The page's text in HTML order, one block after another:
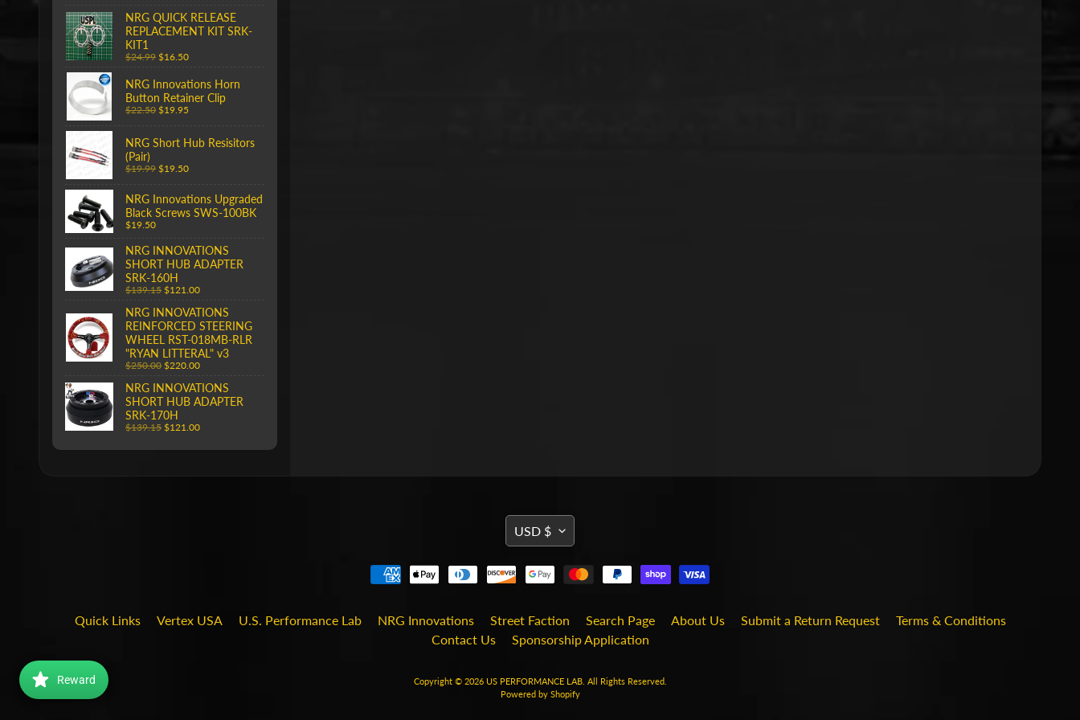
NRG QUICK RELEASE
REPLACEMENT KIT SRK-
KIT1
$24.99 $16.50
NRG Innovations Horn
Button Retainer Clip
$22.50 $19.95
NRG Short Hub Resisitors
(Pair)
$19.99 $19.50
NRG Innovations Upgraded
Black Screws SWS-100BK
$19.50
NRG INNOVATIONS
SHORT HUB ADAPTER
SRK-160H
$139.15 $121.00
NRG INNOVATIONS
REINFORCED STEERING
WHEEL RST-018MB-RLR
"RYAN LITTERAL" v3
$250.00 $220.00
NRG INNOVATIONS
SHORT HUB ADAPTER
SRK-170H
$139.15 $121.00
TRANSLATION
MISSING:
EN.GENERAL.CURRENCY.DROPDOWN_LABEL
USD $
Quick Links Vertex USA U.S. Performance Lab NRG Innovations Street Faction Search Page About Us Submit a Return Request
Terms & Conditions
Contact Us
Sponsorship Application
Copyright © 2026 US PERFORMANCE LAB. All Rights Reserved.
Powered by Shopify
Reward